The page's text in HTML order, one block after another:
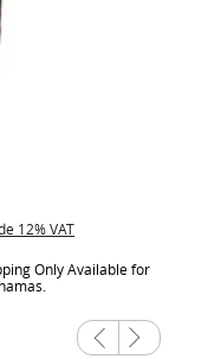
12% VAT
Only Available for
Previ
ous
Next